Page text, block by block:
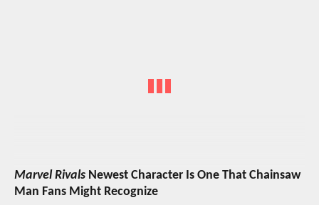
Marvel Rivals Newest Character Is One That Chainsaw
Man Fans Might Recognize